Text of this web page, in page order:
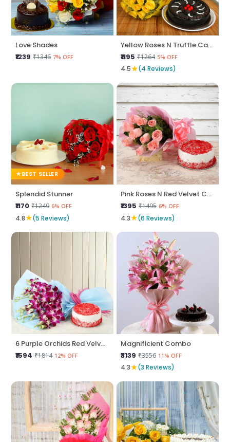
Love Shades
₹1239 ₹1346 7% OFF
Yellow Roses N Truffle Cake
₹1195 ₹1264 5% OFF
4.5★(4 Reviews)
BEST SELLER
Splendid Stunner
₹1170 ₹1249 6% OFF
4.8★(5 Reviews)
Pink Roses N Red Velvet Cake
₹1395 ₹1495 6% OFF
4.3★(6 Reviews)
6 Purple Orchids Red Velvet Cake
₹1594 ₹1814 12% OFF
Magnificient Combo
₹3139 ₹3556 11% OFF
4.3★(3 Reviews)